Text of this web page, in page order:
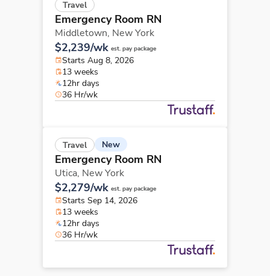
Travel
Emergency Room RN
Middletown, New York
$2,239/wk est. pay package
Starts Aug 8, 2026
13 weeks
12hr days
36 Hr/wk
Travel New
Emergency Room RN
Utica, New York
$2,279/wk est. pay package
Starts Sep 14, 2026
13 weeks
12hr days
36 Hr/wk